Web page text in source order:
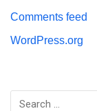
Comments feed
WordPress.org
Search